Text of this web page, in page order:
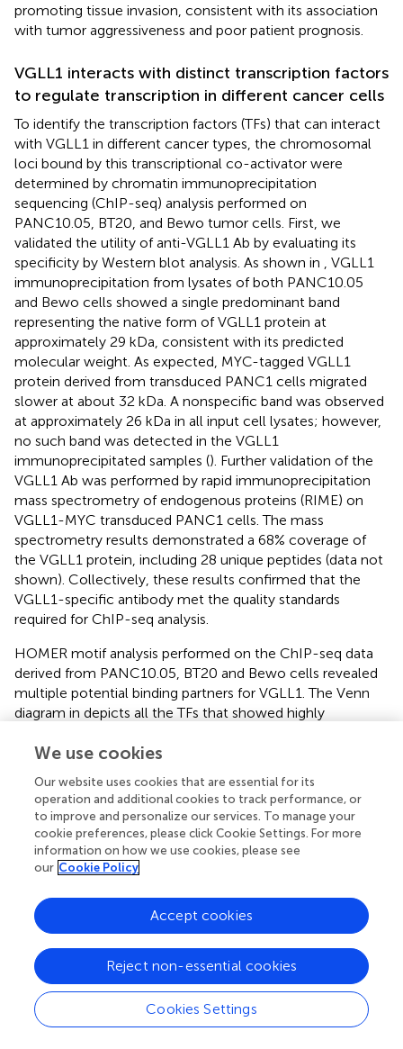
promoting tissue invasion, consistent with its association
with tumor aggressiveness and poor patient prognosis.
VGLL1 interacts with distinct transcription factors
to regulate transcription in different cancer cells
To identify the transcription factors (TFs) that can interact
with VGLL1 in different cancer types, the chromosomal
loci bound by this transcriptional co-activator were
determined by chromatin immunoprecipitation
sequencing (ChIP-seq) analysis performed on
PANC10.05, BT20, and Bewo tumor cells. First, we
validated the utility of anti-VGLL1 Ab by evaluating its
specificity by Western blot analysis. As shown in
, VGLL1
immunoprecipitation from lysates of both PANC10.05
and Bewo cells showed a single predominant band
representing the native form of VGLL1 protein at
approximately 29 kDa, consistent with its predicted
molecular weight. As expected, MYC-tagged VGLL1
protein derived from transduced PANC1 cells migrated
slower at about 32 kDa. A nonspecific band was observed
at approximately 26 kDa in all input cell lysates; however,
no such band was detected in the VGLL1
immunoprecipitated samples (). Further validation of the
VGLL1 Ab was performed by rapid immunoprecipitation
mass spectrometry of endogenous proteins (RIME) on
VGLL1-MYC transduced PANC1 cells. The mass
spectrometry results demonstrated a 68% coverage of
the VGLL1 protein, including 28 unique peptides (data not
shown). Collectively, these results confirmed that the
VGLL1-specific antibody met the quality standards
required for ChIP-seq analysis.
HOMER motif analysis performed on the ChIP-seq data
derived from PANC10.05, BT20 and Bewo cells revealed
multiple potential binding partners for VGLL1. The Venn
diagram in depicts all the TFs that showed highly
specific for individual cell lines, others were shared
shared amongst all three tumor types, including TEAD1,
TEAD2, TEAD3, TEAD4, GRHL2, RUNX2, AP1, and GATA6.
To validate our findings, we used ChIP-Atlas Enrichment
analysis to compare our data to publicly available ChIP-
seq data (,). This analysis compares prior TF
types or cell lines to our findings, with higher fold
enrichment scores indicating a higher degree of similarity
to our VGLL1 ChIP-seq data (). The breast-derived
samples showed a high degree of similarity for multiple
TFs, as shown in. Each dot represented a single database
entry for the indicated specific TF, with results
distinguished by TFs found to bind VGLL1 in multiple
We use cookies
Our website uses cookies that are essential for its
operation and additional cookies to track performance, or
to improve and personalize our services. To manage your
cookie preferences, please click Cookie Settings. For more
information on how we use cookies, please see
our Cookie Policy
Cookies Settings
Reject non-essential cookies
Accept cookies